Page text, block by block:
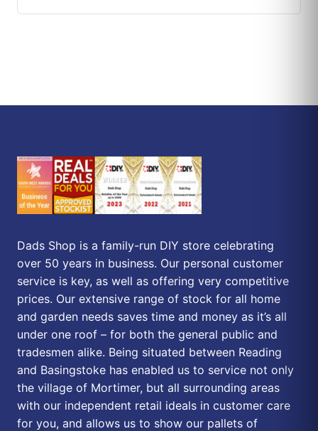
Dads Shop is a family-run DIY store celebrating
over 50 years in business. Our personal customer
service is key, as well as offering very competitive
prices. Our extensive range of stock for all home
and garden needs saves time and money as it’s all
under one roof – for both the general public and
tradesmen alike. Being situated between Reading
and Basingstoke has enabled us to service not only
the village of Mortimer, but all surrounding areas
with our independent retail ideals in customer care
for you, and allows us to show our pallets of